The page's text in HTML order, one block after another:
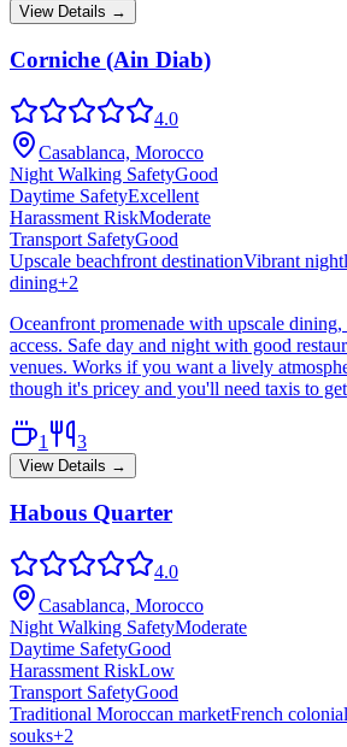
View Details →
Corniche (Ain Diab)
4.0
Casablanca, Morocco
Night Walking SafetyGood
Daytime SafetyExcellent
Harassment RiskModerate
Transport SafetyGood
Upscale beachfront destinationVibrant
dining+2
Oceanfront promenade with upscale
access. Safe day and night with good
venues. Works if you want a lively
though it's pricey and you'll need taxis to
1 3
View Details →
Habous Quarter
4.0
Casablanca, Morocco
Night Walking SafetyModerate
Daytime SafetyGood
Harassment RiskLow
Transport SafetyGood
Traditional Moroccan marketFrench
souks+2